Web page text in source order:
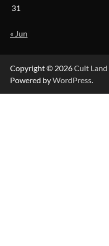
31
« Jun
Copyright © 2026Cult Land
Powered byWordPress